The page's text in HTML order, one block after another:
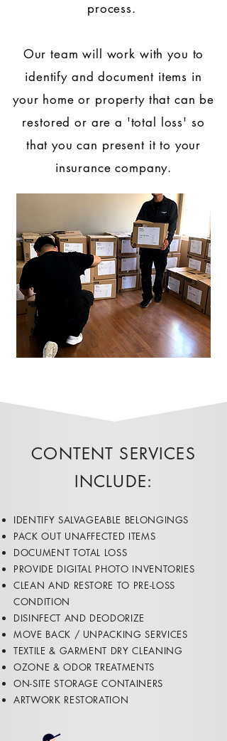
CONTENT SERVICES
INCLUDE:​
​​IDENTIFY SALVAGEABLE BELONGINGS
PACK OUT UNAFFECTED ITEMS
DOCUMENT TOTAL LOSS
PROVIDE DIGITAL PHOTO INVENTORIES
CLEAN AND RESTORE TO PRE-LOSS
CONDITION
​DISINFECT AND DEODORIZE
MOVE BACK / UNPACKING SERVICES
​TEXTILE & GARMENT DRY CLEANING
OZONE & ODOR TREATMENTS
ON-SITE STORAGE CONTAINERS
ARTWORK RESTORATION
process.
Our team will work with you to
identify and document items in
your home or property that can be
restored or are a 'total loss' so
that you can present it to your
insurance company.